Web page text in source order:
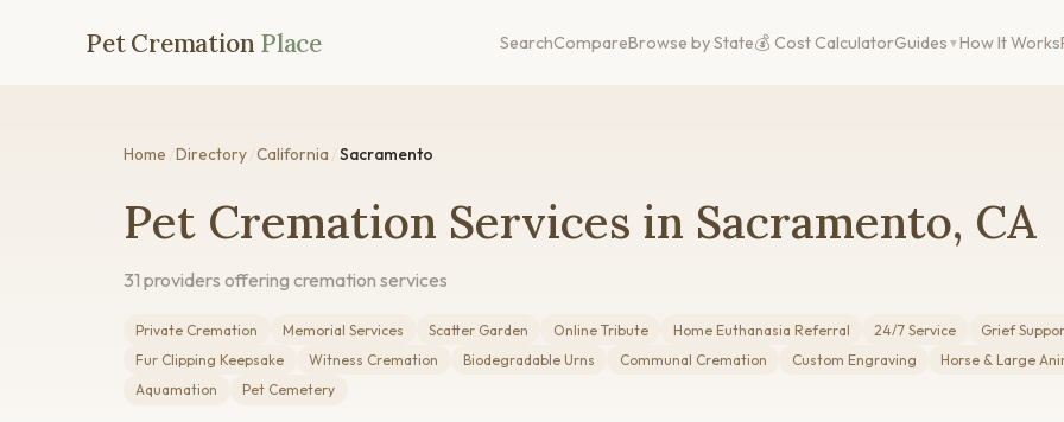
Pet Cremation Place SearchCompareBrowse by State💰 Cost CalculatorGuides How It Works
Home Directory California Sacramento
Pet Cremation Services in Sacramento, CA
31 providers offering cremation services
Private Cremation Memorial Services Scatter Garden Online Tribute Home Euthanasia Referral 24/7 Service Grief
Fur Clipping Keepsake
Witness Cremation Biodegradable Urns Communal Cremation Custom Engraving Horse & Large
Aquamation
Pet Cemetery